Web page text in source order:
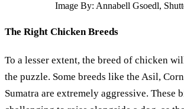
Image By: Annabell Gsoedl,
The Right Chicken Breeds
To a lesser extent, the breed of chicken
the puzzle. Some breeds like the Asil,
Sumatra are extremely aggressive. These